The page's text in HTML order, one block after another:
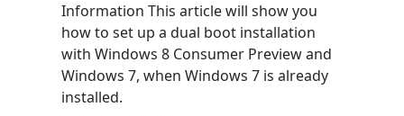
Information This article will show you
how to set up a dual boot installation
with Windows 8 Consumer Preview and
Windows 7, when Windows 7 is already
installed.